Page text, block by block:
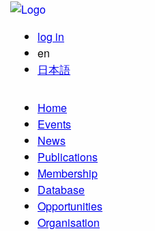
log in
en
日本語
Home
Events
News
Publications
Membership
Database
Opportunities
Organisation